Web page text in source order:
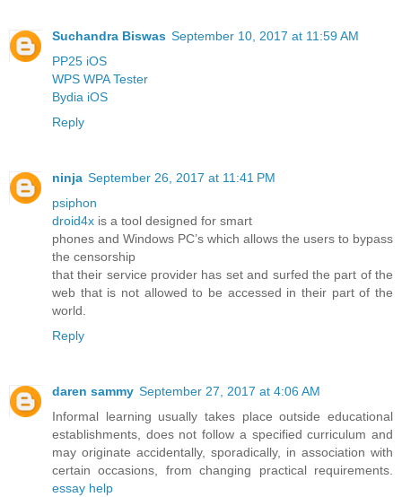
Suchandra Biswas September 10, 2017 at 11:59 AM
PP25 iOS
WPS WPA Tester
Bydia iOS
Reply
ninja September 26, 2017 at 11:41 PM
psiphon
droid4x is a tool designed for smart
phones and Windows PC’s which allows the users to bypass
the censorship
that their service provider has set and surfed the part of the
web that is not allowed to be accessed in their part of the
world.
Reply
daren sammy September 27, 2017 at 4:06 AM
Informal learning usually takes place outside educational
establishments, does not follow a specified curriculum and
may originate accidentally, sporadically, in association with
certain occasions, from changing practical requirements.
essay help